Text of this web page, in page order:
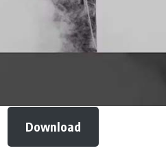
Download